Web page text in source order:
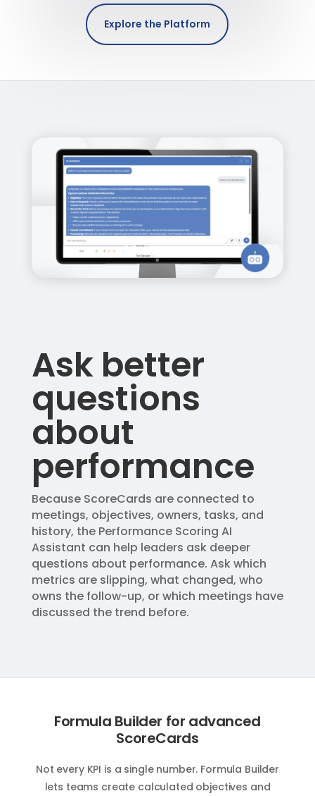
Explore the Platform
Ask better
questions
about
performance
Because ScoreCards are connected to
meetings, objectives, owners, tasks, and
history, the Performance Scoring AI
Assistant can help leaders ask deeper
questions about performance. Ask which
metrics are slipping, what changed, who
owns the follow-up, or which meetings have
discussed the trend before.
Formula Builder for advanced
ScoreCards
Not every KPI is a single number. Formula Builder
lets teams create calculated objectives and